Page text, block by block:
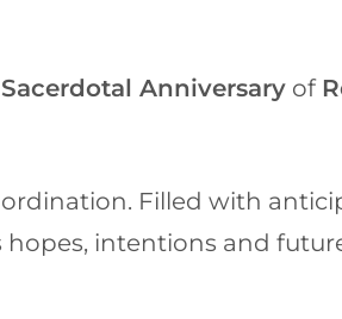
Anniversary of
Filled with
intentions and